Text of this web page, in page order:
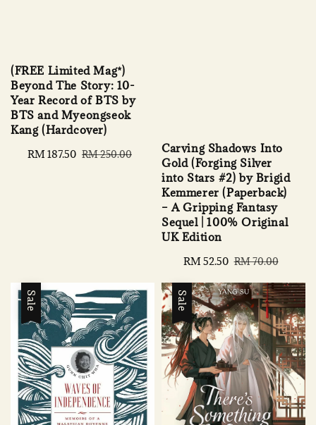
(FREE Limited Mag*)
Beyond The Story: 10-
Year Record of BTS by
BTS and Myeongseok
Kang (Hardcover)
Sale
RM 187.50 Regular
RM 250.00
Carving Shadows Into
Gold (Forging Silver
into Stars #2) by Brigid
Kemmerer (Paperback)
– A Gripping Fantasy
Sequel | 100% Original
UK Edition
Sale
RM 52.50 Regular
RM 70.00
Sale Sale